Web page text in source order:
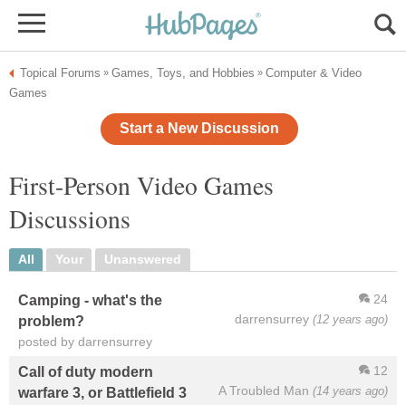
Topical Forums » Games, Toys, and Hobbies » Computer & Video
Games
Start a New Discussion
First-Person Video Games
Discussions
All Your Unanswered
24
darrensurrey (12 years ago)
Camping - what's the
problem?
posted by darrensurrey
12
A Troubled Man (14 years ago)
Call of duty modern
warfare 3, or Battlefield 3